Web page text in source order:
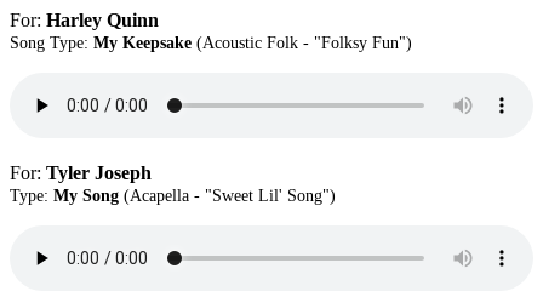
For: Harley Quinn
Song Type: My Keepsake (Acoustic Folk - "Folksy Fun")
For: Tyler Joseph
Type: My Song (Acapella - "Sweet Lil' Song")